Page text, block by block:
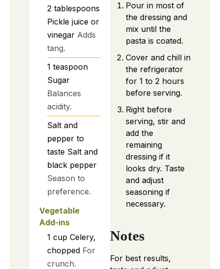
2 tablespoons
Pickle juice or
vinegar Adds
tang.
1 teaspoon
Sugar
Balances
acidity.
Salt and
pepper to
taste Salt and
black pepper
Season to
preference.
Vegetable
Add-ins
1 cup Celery,
chopped For
crunch.
Pour in most of
the dressing and
mix until the
pasta is coated.
Cover and chill in
the refrigerator
for 1 to 2 hours
before serving.
Right before
serving, stir and
add the
remaining
dressing if it
looks dry. Taste
and adjust
seasoning if
necessary.
Notes
For best results,